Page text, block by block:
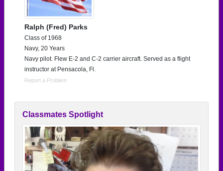
Ralph (Fred) Parks
Class of 1968
Navy, 20 Years
Navy pilot. Flew E-2 and C-2 carrier aircraft. Served as a flight
instructor at Pensacola, Fl.
Report a Problem
Classmates Spotlight